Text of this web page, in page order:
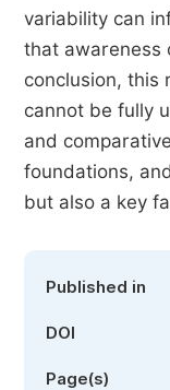
variability can
that awareness
conclusion, this
cannot be fully
and
foundations,
but also a key
Published in
DOI
Page(s)